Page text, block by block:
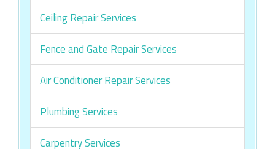
Ceiling Repair Services
Fence and Gate Repair Services
Air Conditioner Repair Services
Plumbing Services
Carpentry Services